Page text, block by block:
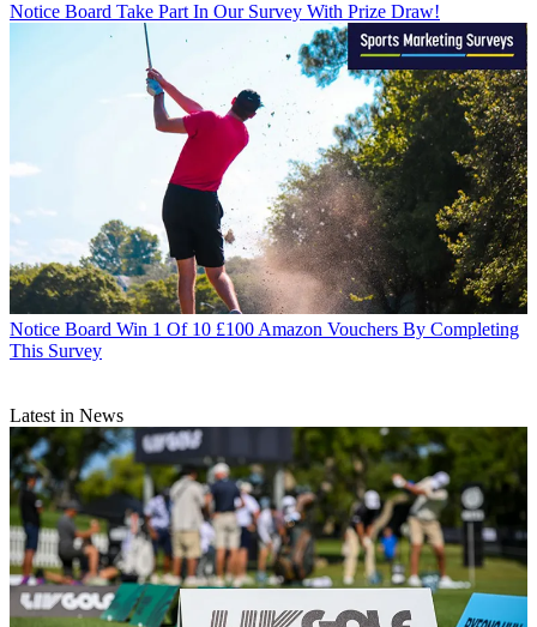
Notice Board Take Part In Our Survey With Prize Draw!
Notice Board Win 1 Of 10 £100 Amazon Vouchers By Completing
This Survey
Latest in News